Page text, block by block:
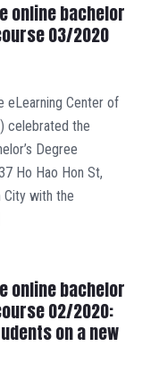
online bachelor
03/2020
eLearning Center of
celebrated the
Degree
Ho Hao Hon St,
City with the
online bachelor
02/2020:
on a new